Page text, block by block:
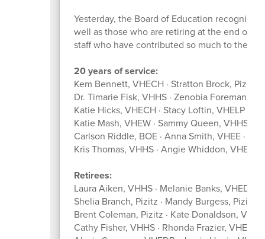
Yesterday, the Board of Education
well as those who are retiring at the end of
staff who have contributed so much to the
20 years of service:
Kem Bennett, VHECH · Stratton Brock, Pizitz
Dr. Timarie Fisk, VHHS · Zenobia Foreman,
Katie Hicks, VHECH · Stacy Loftin, VHELP ·
Katie Mash, VHEW · Sammy Queen,
Carlson Riddle, BOE · Anna Smith, VHEE ·
Kris Thomas, VHHS · Angie Whiddon, VHEW
Retirees:
Laura Aiken, VHHS · Melanie Banks, VHEDR
Shelia Branch, Pizitz · Mandy Burgess, Pizitz
Brent Coleman, Pizitz · Kate Donaldson,
Cathy Fisher, VHHS · Rhonda Frazier, VHEE ·